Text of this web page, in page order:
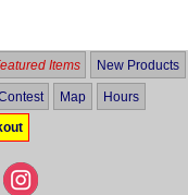
Items New Products
Map Hours